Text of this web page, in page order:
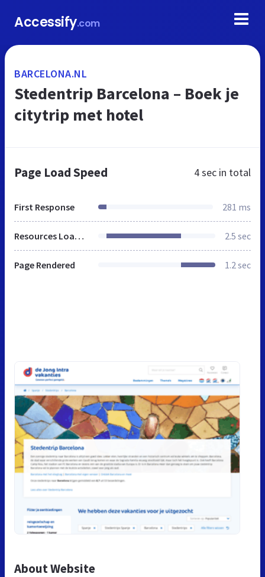
Accessify.com
BARCELONA.NL
Stedentrip Barcelona – Boek je
citytrip met hotel
Page Load Speed 4 sec in total
First Response 281 ms
Resources Loaded 2.5 sec
Page Rendered 1.2 sec
About Website